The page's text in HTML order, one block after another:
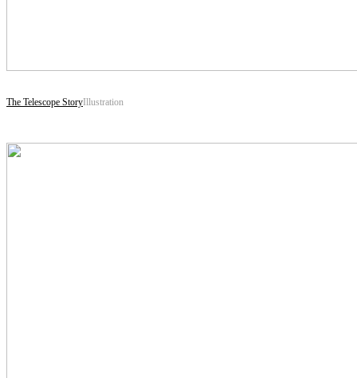
The Telescope Story Illustration